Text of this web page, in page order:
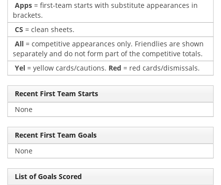
Apps = first-team starts with substitute appearances in
brackets.
CS = clean sheets.
All = competitive appearances only. Friendlies are shown
separately and do not form part of the competitive totals.
Yel = yellow cards/cautions. Red = red cards/dismissals.
Recent First Team Starts
None
Recent First Team Goals
None
List of Goals Scored